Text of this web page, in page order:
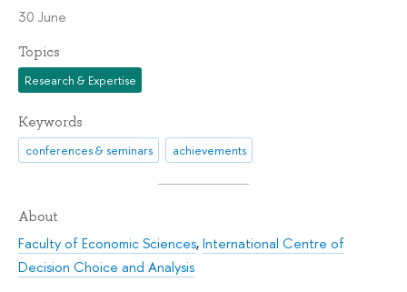
30 June
Topics
Research & Expertise
Keywords
conferences & seminars achievements
About
Faculty of Economic Sciences,International Centre of
Decision Choice and Analysis